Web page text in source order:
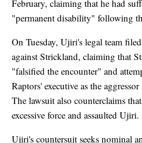
February, claiming that he had
"permanent disability" following
On Tuesday, Ujiri's legal team
against Strickland, claiming that
"falsified the encounter" and
Raptors' executive as the
The lawsuit also counterclaims
excessive force and assaulted Ujiri.
Ujiri's countersuit seeks nominal